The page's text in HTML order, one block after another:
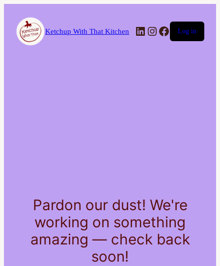
Ketchup With That Kitchen LinkedIn
Instagram
Facebook
Log in
Pardon our dust! We're
working on something
amazing — check back
soon!